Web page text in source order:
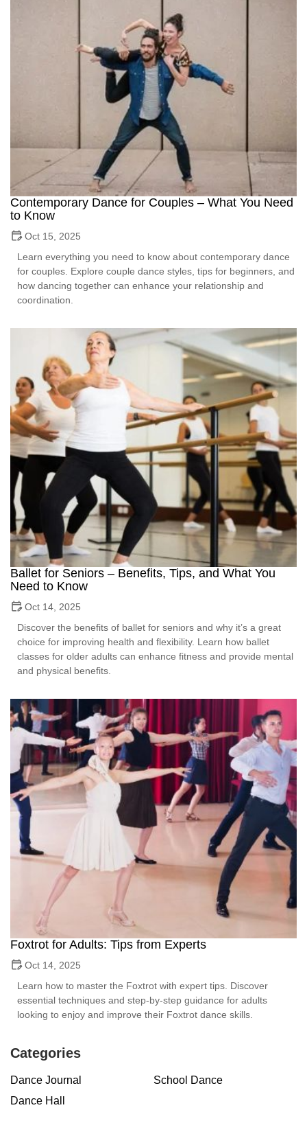
Contemporary Dance for Couples – What You Need
to Know
Oct 15, 2025
Learn everything you need to know about contemporary dance
for couples. Explore couple dance styles, tips for beginners, and
how dancing together can enhance your relationship and
coordination.
Ballet for Seniors – Benefits, Tips, and What You
Need to Know
Oct 14, 2025
Discover the benefits of ballet for seniors and why it’s a great
choice for improving health and flexibility. Learn how ballet
classes for older adults can enhance fitness and provide mental
and physical benefits.
Foxtrot for Adults: Tips from Experts
Oct 14, 2025
Learn how to master the Foxtrot with expert tips. Discover
essential techniques and step-by-step guidance for adults
looking to enjoy and improve their Foxtrot dance skills.
Categories
Dance Journal
School Dance
Dance Hall